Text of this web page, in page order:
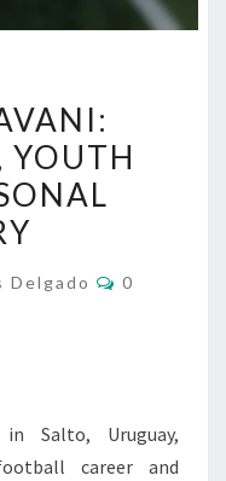
YOUTH
Delgado Comments
0
Salto, Uruguay,
career and